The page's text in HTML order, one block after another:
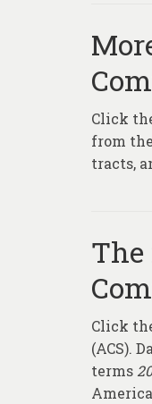
Click
from
tracts,
Click
(ACS).
terms